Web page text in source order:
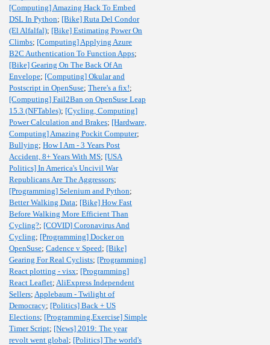
[Computing] Amazing Hack To Embed
DSL In Python; [Bike] Ruta Del Condor
(El Alfalfal); [Bike] Estimating Power On
Climbs; [Computing] Applying Azure
B2C Authentication To Function Apps;
[Bike] Gearing On The Back Of An
Envelope; [Computing] Okular and
Postscript in OpenSuse; There's a fix!;
[Computing] Fail2Ban on OpenSuse Leap
15.3 (NFTables); [Cycling, Computing]
Power Calculation and Brakes; [Hardware,
Computing] Amazing Pockit Computer;
Bullying; How I Am - 3 Years Post
Accident, 8+ Years With MS; [USA
Politics] In America's Uncivil War
Republicans Are The Aggressors;
[Programming] Selenium and Python;
Better Walking Data; [Bike] How Fast
Before Walking More Efficient Than
Cycling?; [COVID] Coronavirus And
Cycling; [Programming] Docker on
OpenSuse; Cadence v Speed; [Bike]
Gearing For Real Cyclists; [Programming]
React plotting - visx; [Programming]
React Leaflet; AliExpress Independent
Sellers; Applebaum - Twilight of
Democracy; [Politics] Back + US
Elections; [Programming,Exercise] Simple
Timer Script; [News] 2019: The year
revolt went global; [Politics] The world's